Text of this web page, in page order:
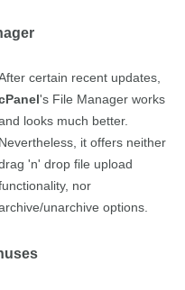
certain recent updates,
's File Manager works
looks much better.
Nevertheless, it offers neither
'n' drop file upload
nor
unarchive options.